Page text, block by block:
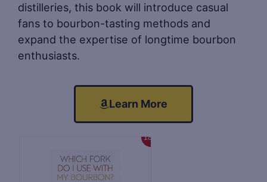
distilleries, this book will introduce casual
fans to bourbon-tasting methods and
expand the expertise of longtime bourbon
enthusiasts.
Learn More
18%